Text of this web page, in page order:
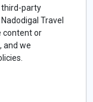
third-party
Travel
content or
and we